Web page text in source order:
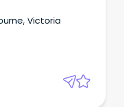
studios We
Art Tutors
Art Studios.
Victoria